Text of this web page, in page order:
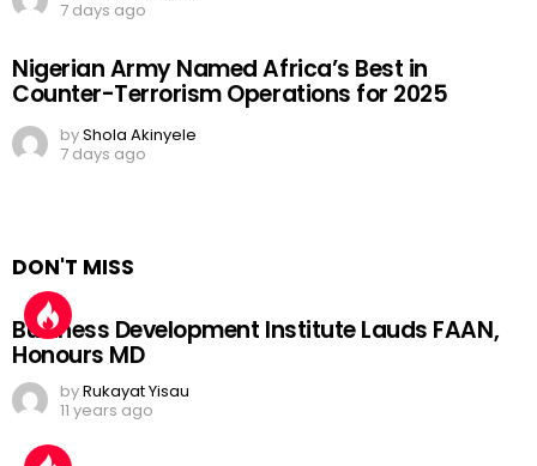
7 days ago
Nigerian Army Named Africa’s Best in
Counter-Terrorism Operations for 2025
byShola Akinyele
7 days ago
DON'T MISS
Business Development Institute Lauds FAAN,
Honours MD
byRukayat Yisau
11 years ago